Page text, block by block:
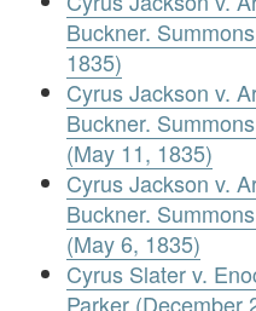
Buckner.
1835)
Cyrus Jackson v.
Buckner.
(May 11, 1835)
Cyrus Jackson v.
Buckner.
(May 6, 1835)
Cyrus Slater v.
Parker (December